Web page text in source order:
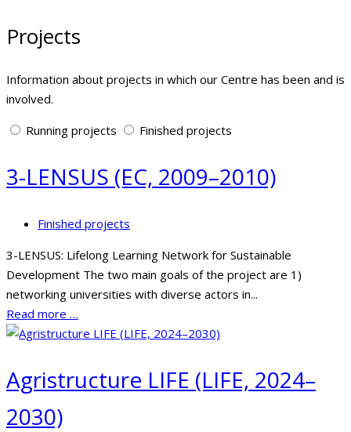
Projects
Information about projects in which our Centre has been and is
involved.
Running projects
Finished projects
3-LENSUS (EC, 2009–2010)
Finished projects
3-LENSUS: Lifelong Learning Network for Sustainable
Development The two main goals of the project are 1)
networking universities with diverse actors in...
Read more …
Agristructure LIFE (LIFE, 2024–
2030)